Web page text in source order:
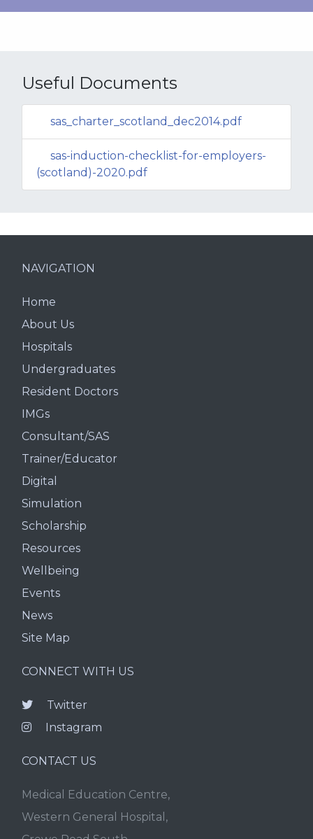
Useful Documents
sas_charter_scotland_dec2014.pdf
sas-induction-checklist-for-employers-
(scotland)-2020.pdf
NAVIGATION
Home
About Us
Hospitals
Undergraduates
Resident Doctors
IMGs
Consultant/SAS
Trainer/Educator
Digital
Simulation
Scholarship
Resources
Wellbeing
Events
News
Site Map
CONNECT WITH US
Twitter
Instagram
CONTACT US
Medical Education Centre,
Western General Hospital,